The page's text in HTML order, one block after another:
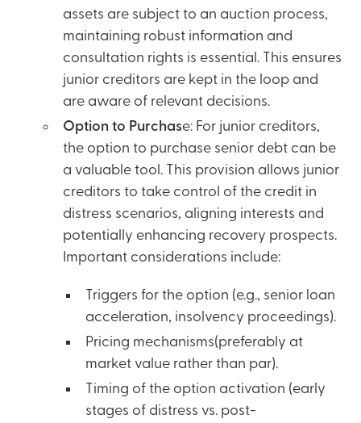
assets are subject to an auction process,
maintaining robust information and
consultation rights is essential. This ensures
junior creditors are kept in the loop and
are aware of relevant decisions.
Option to Purchase: For junior creditors,
the option to purchase senior debt can be
a valuable tool. This provision allows junior
creditors to take control of the credit in
distress scenarios, aligning interests and
potentially enhancing recovery prospects.
Important considerations include:
Triggers for the option (e.g., senior loan
acceleration, insolvency proceedings).
Pricing mechanisms(preferably at
market value rather than par).
Timing of the option activation (early
stages of distress vs. post-